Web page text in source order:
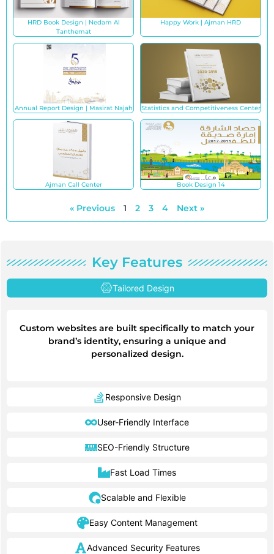
HRD Book Design | Nedam Al
Tanthemat
Happy Work | Ajman HRD
Annual Report Design | Masirat Najah Statistics and Competitiveness Center
Ajman Call Center Book Design 14
« Previous 1 2 3 4 Next »
Key Features
Tailored Design
Responsive Design
User-Friendly Interface
SEO-Friendly Structure
Fast Load Times
Scalable and Flexible
Easy Content Management
Advanced Security Features
Custom websites are built specifically to match your
brand’s identity, ensuring a unique and
personalized design.